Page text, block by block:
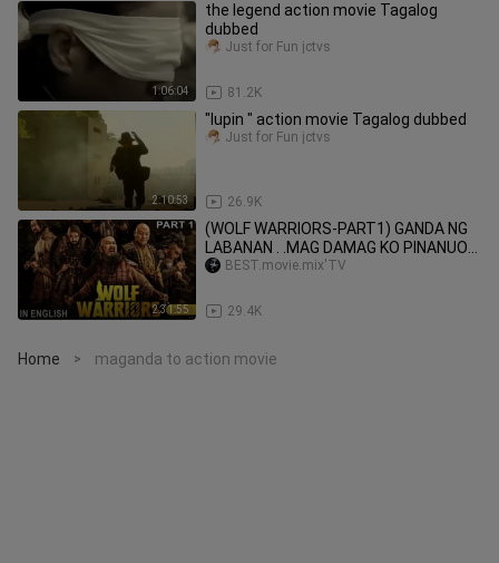
1:06:04
the legend action movie Tagalog
dubbed
81.2K
Just for Fun jctvs
2:10:53
"lupin " action movie Tagalog dubbed
26.9K
Just for Fun jctvs
2:31:55
(WOLF WARRIORS-PART1) GANDA NG
LABANAN . .MAG DAMAG KO PINANUOD
TOH..PART1 AT 2 NOUD NA FOLLOW
29.4K
BEST.movie.mix'TV
Home > maganda to action movie